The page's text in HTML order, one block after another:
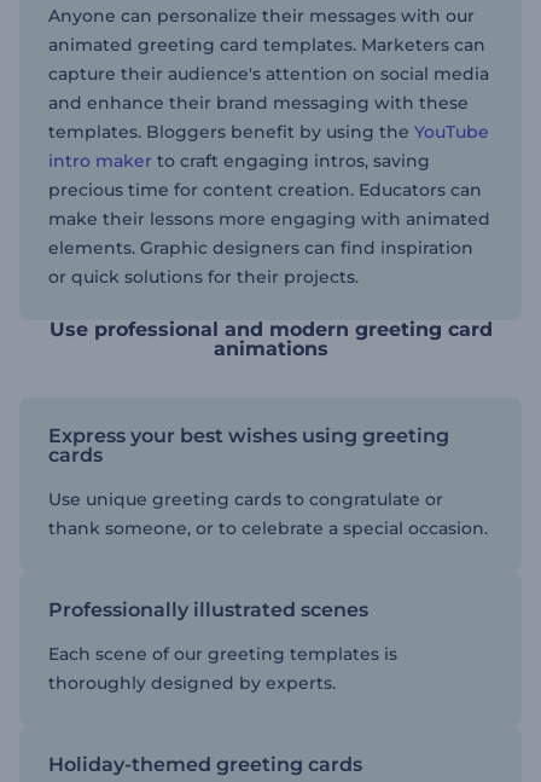
Anyone can personalize their messages with our
animated greeting card templates. Marketers can
capture their audience's attention on social media
and enhance their brand messaging with these
templates. Bloggers benefit by using the YouTube
intro maker to craft engaging intros, saving
precious time for content creation. Educators can
make their lessons more engaging with animated
elements. Graphic designers can find inspiration
or quick solutions for their projects.
Use professional and modern greeting card
animations
Express your best wishes using greeting
cards
Use unique greeting cards to congratulate or
thank someone, or to celebrate a special occasion.
Professionally illustrated scenes
Each scene of our greeting templates is
thoroughly designed by experts.
Holiday-themed greeting cards